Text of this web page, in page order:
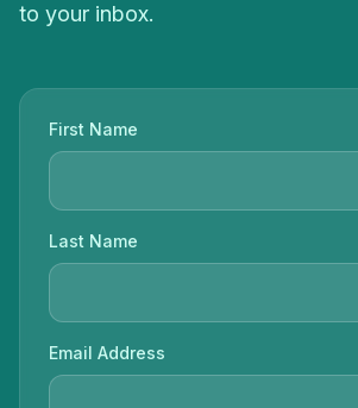
to your inbox.
First Name
Last Name
Email Address